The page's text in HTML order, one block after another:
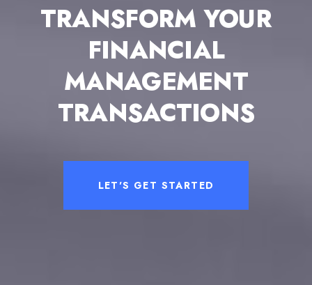
TRANSFORM YOUR
FINANCIAL
MANAGEMENT
TRANSACTIONS
LET'S GET STARTED